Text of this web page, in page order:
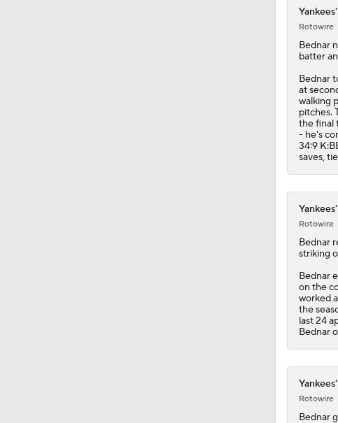
1:30
1:10
1:08
Rotowire
Bednar
batter
Bednar
at
walking
pitches.
the final
- he's
34:9
saves,
Rotowire
Bednar
striking
Bednar
on the
worked
the
last 24
Bednar
Rotowire
Bednar